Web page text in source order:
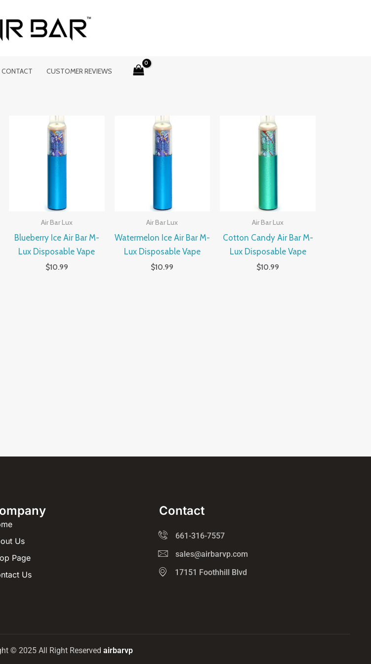
CONTACT CUSTOMER REVIEWS
Air Bar Lux
Blueberry Ice Air Bar M-
Lux Disposable Vape
$10.99
Air Bar Lux
Watermelon Ice Air Bar M-
Lux Disposable Vape
$10.99
Air Bar Lux
Cotton Candy Air Bar M-
Lux Disposable Vape
$10.99
Us
Page
Us
Contact
661-316-7557
sales@airbarvp.com
17151 Foothhill Blvd
© 2025 All Right Reserved airbarvp